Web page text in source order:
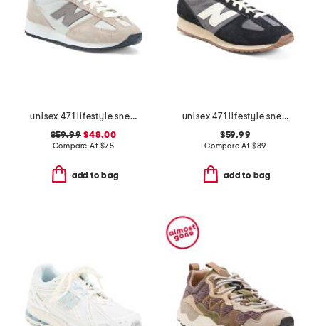
unisex 471 lifestyle sneakers
$59.99 $48.00
Compare At $75
add to bag
unisex 471 lifestyle sneakers
$59.99
Compare At $89
add to bag